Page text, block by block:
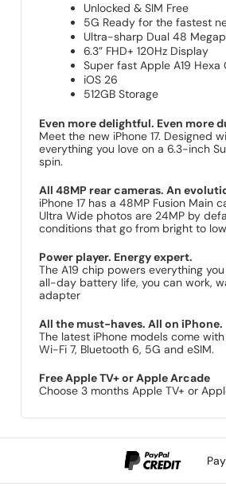
Unlocked & SIM Free
5G Ready for the fastest
Ultra-sharp Dual 48
6.3” FHD+ 120Hz Display
Super fast Apple A19 Hexa
iOS 26
512GB Storage
Even more delightful. Even more
Meet the new iPhone 17.
everything you love on a 6.3-inch
spin.
All 48MP rear cameras. An
iPhone 17 has a 48MP Fusion
Ultra Wide photos are 24MP by
conditions that go from bright to
Power player. Energy expert.
The A19 chip powers everything
all-day battery life, you can work,
adapter
All the must-haves. All on iPhone.
The latest iPhone models come
Wi-Fi 7, Bluetooth 6, 5G and eSIM.
Free Apple TV+ or Apple Arcade
Choose 3 months Apple TV+ or